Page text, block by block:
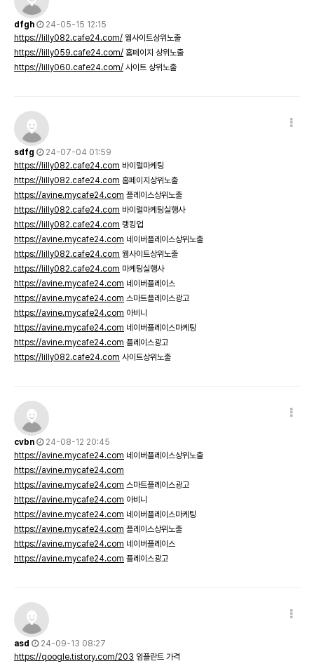
dfgh
24-05-15 12:15
https://lilly082.cafe24.com/ 웹사이트상위노출
https://lilly059.cafe24.com/ 홈페이지 상위노출
https://lilly060.cafe24.com/ 사이트 상위노출
sdfg
24-07-04 01:59
https://lilly082.cafe24.com 바이럴마케팅
https://lilly082.cafe24.com 홈페이지상위노출
https://avine.mycafe24.com 플레이스상위노출
https://lilly082.cafe24.com 바이럴마케팅실행사
https://lilly082.cafe24.com 랭킹업
https://avine.mycafe24.com 네이버플레이스상위노출
https://lilly082.cafe24.com 웹사이트상위노출
https://lilly082.cafe24.com 마케팅실행사
https://avine.mycafe24.com 네이버플레이스
https://avine.mycafe24.com 스마트플레이스광고
https://avine.mycafe24.com 아비니
https://avine.mycafe24.com 네이버플레이스마케팅
https://avine.mycafe24.com 플레이스광고
https://lilly082.cafe24.com 사이트상위노출
cvbn
24-08-12 20:45
https://avine.mycafe24.com 네이버플레이스상위노출
https://avine.mycafe24.com
https://avine.mycafe24.com 스마트플레이스광고
https://avine.mycafe24.com 아비니
https://avine.mycafe24.com 네이버플레이스마케팅
https://avine.mycafe24.com 플레이스상위노출
https://avine.mycafe24.com 네이버플레이스
https://avine.mycafe24.com 플레이스광고
asd
24-09-13 08:27
https://qoogle.tistory.com/203 임플란트 가격